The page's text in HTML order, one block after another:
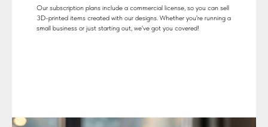
Our subscription plans include a commercial license, so you can sell
3D-printed items created with our designs. Whether you're running a
small business or just starting out, we've got you covered!